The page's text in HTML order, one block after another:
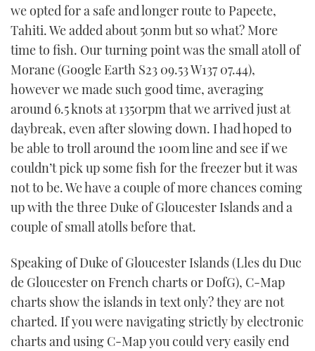
we opted for a safe and longer route to Papeete,
Tahiti. We added about 50nm but so what? More
time to fish. Our turning point was the small atoll of
Morane (Google Earth S23 09.53 W137 07.44),
however we made such good time, averaging
around 6.5 knots at 1350rpm that we arrived just at
daybreak, even after slowing down. I had hoped to
be able to troll around the 100m line and see if we
couldn’t pick up some fish for the freezer but it was
not to be. We have a couple of more chances coming
up with the three Duke of Gloucester Islands and a
couple of small atolls before that.
Speaking of Duke of Gloucester Islands (Lles du Duc
de Gloucester on French charts or DofG), C-Map
charts show the islands in text only? they are not
charted. If you were navigating strictly by electronic
charts and using C-Map you could very easily end